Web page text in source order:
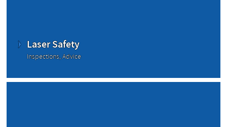
Laser Safety
Inspections, Advice